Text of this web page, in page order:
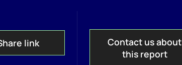
link
Contact us about
this report